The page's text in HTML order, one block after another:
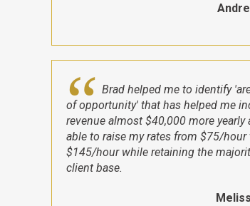
Brad helped me to identify
of opportunity' that has helped me
revenue almost $40,000 more yearly
able to raise my rates from $75/hour
$145/hour while retaining the
client base.